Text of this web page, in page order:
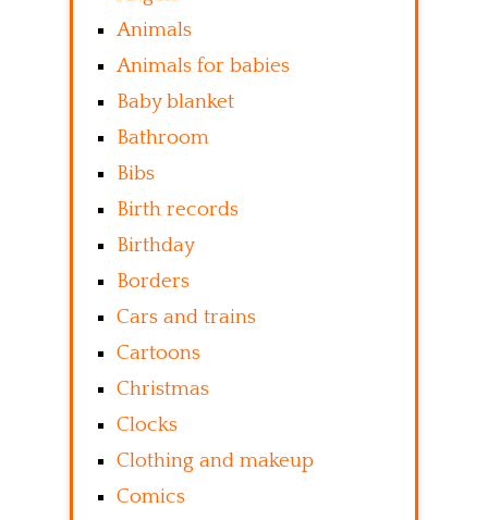
Animals
Animals for babies
Baby blanket
Bathroom
Bibs
Birth records
Birthday
Borders
Cars and trains
Cartoons
Christmas
Clocks
Clothing and makeup
Comics